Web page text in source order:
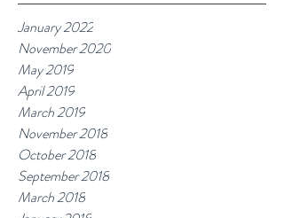
January 2022
November 2020
May 2019
April 2019
March 2019
November 2018
October 2018
September 2018
March 2018